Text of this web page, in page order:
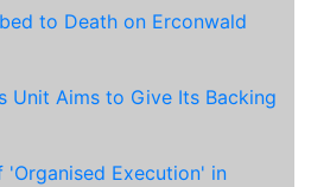
to Death on Erconwald
Unit Aims to Give Its Backing
'Organised Execution' in